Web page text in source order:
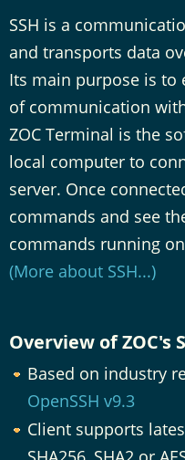
SSH is a
and transports data
Its main purpose is to
of communication
ZOC Terminal is the
local computer to
server. Once
commands and see
commands running
(More about SSH...)
Overview of ZOC's
Based on industry
OpenSSH v9.3
Client supports